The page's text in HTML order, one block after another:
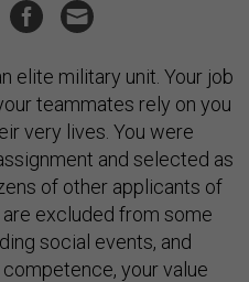
elite military unit. Your job
teammates rely on you
very lives. You were
and selected as
of other applicants of
excluded from some
social events, and
your value